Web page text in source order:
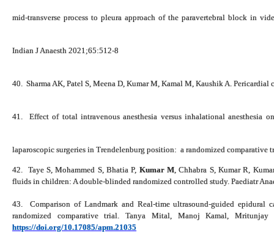
mid‑transverse process to pleura approach of the paravertebral block in
Indian J Anaesth 2021;65:512-8
40. Sharma AK, Patel S, Meena D, Kumar M, Kamal M, Kaushik A. Pericardial
41. Effect of total intravenous anesthesia versus inhalational anesthesia
laparoscopic surgeries in Trendelenburg position: a randomized comparative
42. Taye S, Mohammed S, Bhatia P, Kumar M, Chhabra S, Kumar R,
fluids in children: A double-blinded randomized controlled study. Paediatr
43.
Comparison of Landmark and Real-time ultrasound-guided
randomized comparative trial.Tanya Mital, Manoj Kamal, Mritunjay
https://doi.org/10.17085/apm.21035